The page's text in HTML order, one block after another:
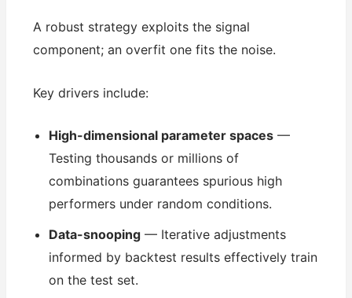
A robust strategy exploits the signal
component; an overfit one fits the noise.
Key drivers include:
High-dimensional parameter spaces —
Testing thousands or millions of
combinations guarantees spurious high
performers under random conditions.
Data-snooping — Iterative adjustments
informed by backtest results effectively train
on the test set.